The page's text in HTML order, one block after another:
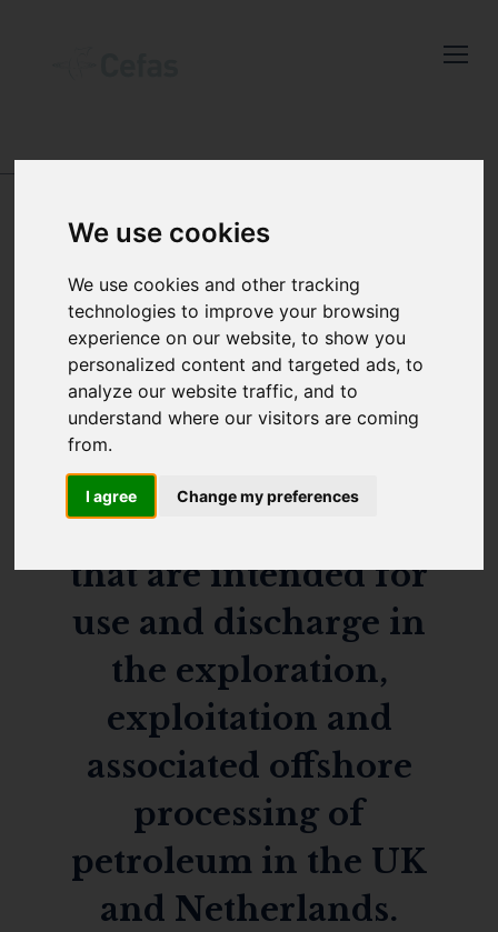
We use cookies
We use cookies and other tracking
technologies to improve your browsing
experience on our website, to show you
personalized content and targeted ads, to
analyze our website traffic, and to
understand where our visitors are coming
from.
I agree Change my preferences
Cefas news
Subscribe to our newsletter
by entering your email
address below.
Close
OFFSHORE CHEMICAL
NOTIFICATION
SCHEME (OCNS)
The Offshore
Chemical Notification
Scheme (OCNS)
applies to chemicals
that are intended for
use and discharge in
the exploration,
exploitation and
associated offshore
processing of
petroleum in the UK
and Netherlands.